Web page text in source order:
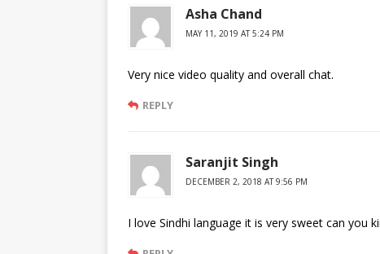
Asha Chand
MAY 11, 2019 AT 5:24 PM
Very nice video quality and overall chat.
REPLY
Saranjit Singh
DECEMBER 2, 2018 AT 9:56 PM
I love Sindhi language it is very sweet can you